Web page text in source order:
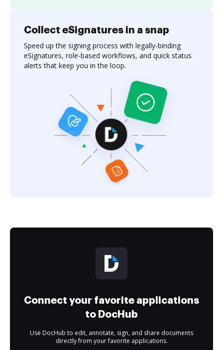
Collect eSignatures in a snap
Speed up the signing process with legally-binding
eSignatures, role-based workflows, and quick status
alerts that keep you in the loop.
Connect your favorite applications
to DocHub
Use DocHub to edit, annotate, sign, and share documents
directly from your favorite applications.